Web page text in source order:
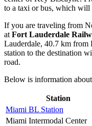
to a taxi or bus, which will
If you are traveling from
at Fort Lauderdale
Lauderdale, 40.7 km from
station to the destination
road.
Below is information
Station
Miami BL Station
Miami Intermodal Center